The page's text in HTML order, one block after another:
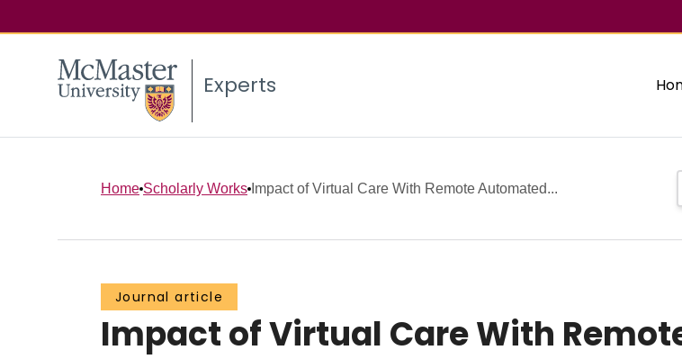
Experts
Home Scholarly Works Impact of Virtual Care With Remote Automated...
Journal article
Impact of Virtual Care With